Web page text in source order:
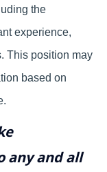
the
experience,
This position may
based on
any and all